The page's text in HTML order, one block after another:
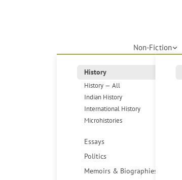
Non-Fiction
History
History — All
Indian History
International History
Microhistories
Essays
Politics
Memoirs & Biographies